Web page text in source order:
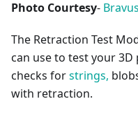
Photo Courtesy-
The Retraction Test
can use to test your
checks forstrings,
with retraction.